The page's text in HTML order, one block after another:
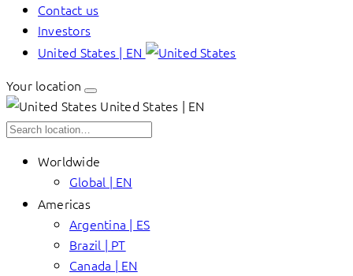
Contact us
Investors
United States | EN
Your location
United States | EN
Worldwide
Global | EN
Americas
Argentina | ES
Brazil | PT
Canada | EN